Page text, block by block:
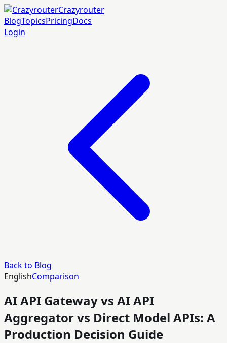
Crazyrouter
BlogTopicsPricingDocs
Login
Back to Blog
EnglishComparison
AI API Gateway vs AI API
Aggregator vs Direct Model APIs: A
Production Decision Guide